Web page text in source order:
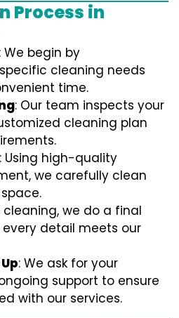
Process in
: We begin by
cleaning needs
time.
: Our team inspects your
cleaning plan
: Using high-quality
we carefully clean
cleaning, we do a final
detail meets our
: We ask for your
support to ensure
with our services.